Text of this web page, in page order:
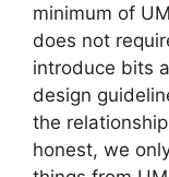
minimum of
does not
introduce bits
design
the
honest, we